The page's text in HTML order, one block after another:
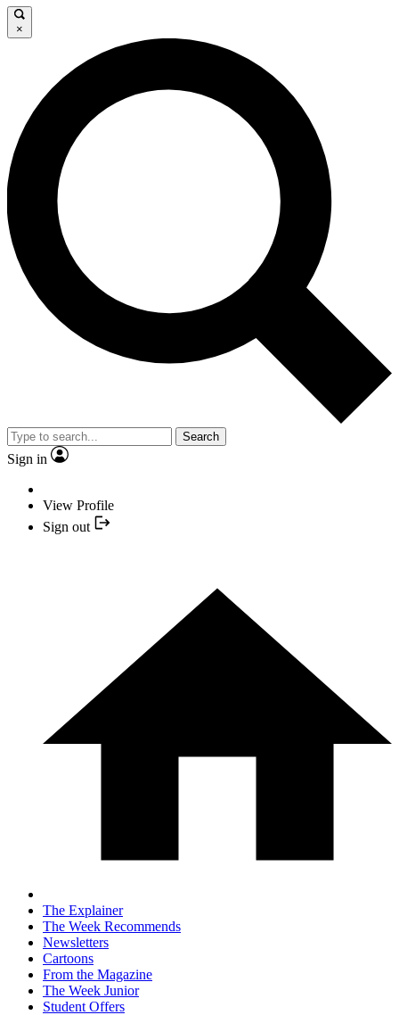
×
Search
Sign in
View Profile
Sign out
The Explainer
The Week Recommends
Newsletters
Cartoons
From the Magazine
The Week Junior
Student Offers